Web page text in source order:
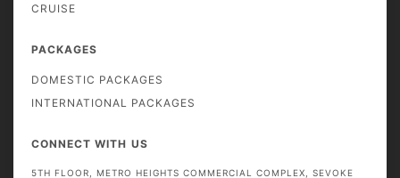
CRUISE
PACKAGES
DOMESTIC PACKAGES
INTERNATIONAL PACKAGES
CONNECT WITH US
5TH FLOOR, METRO HEIGHTS COMMERCIAL COMPLEX, SEVOKE